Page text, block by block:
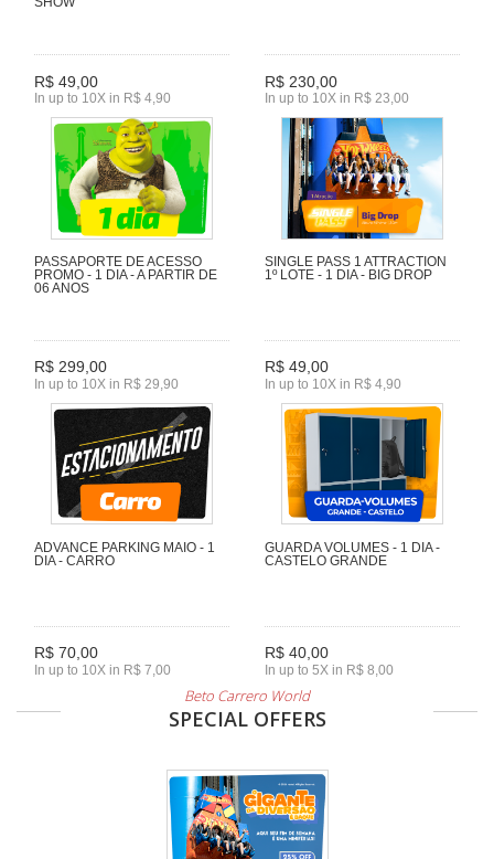
R$ 49,00
In up to 10X in R$ 4,90
R$ 230,00
In up to 10X in R$ 23,00
PASSAPORTE DE ACESSO
PROMO - 1 DIA - A PARTIR DE
06 ANOS
R$ 299,00
In up to 10X in R$ 29,90
SINGLE PASS 1 ATTRACTION
1º LOTE - 1 DIA - BIG DROP
R$ 49,00
In up to 10X in R$ 4,90
ADVANCE PARKING MAIO - 1
DIA - CARRO
R$ 70,00
In up to 10X in R$ 7,00
GUARDA VOLUMES - 1 DIA -
CASTELO GRANDE
R$ 40,00
In up to 5X in R$ 8,00
Beto Carrero World
SPECIAL OFFERS